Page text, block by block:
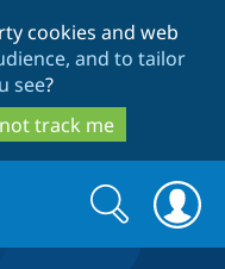
cookies and web
and to tailor
see?
track me
Search
form
Search